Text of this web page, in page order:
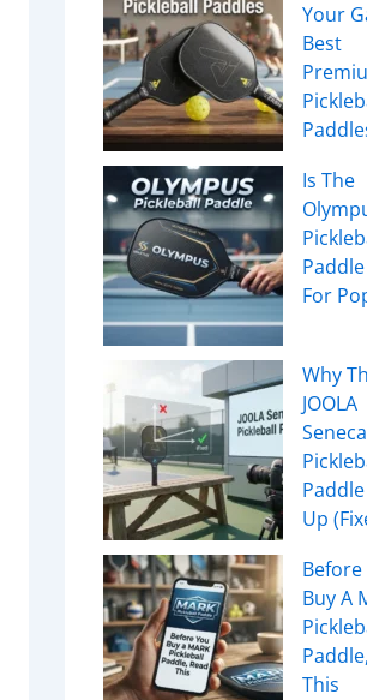
Your
Best
Is The
For
Why
JOOLA
Seneca
Up
Before
Buy A
This